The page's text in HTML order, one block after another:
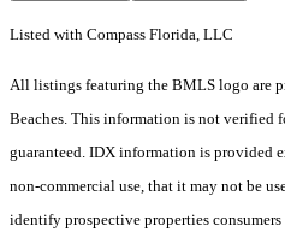
Listed with Compass Florida, LLC
All listings featuring the BMLS logo are
Beaches. This information is not verified
guaranteed. IDX information is provided
non-commercial use, that it may not be
identify prospective properties